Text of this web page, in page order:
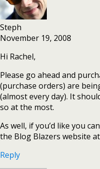
Steph
November 19, 2008
Hi Rachel,
Please go ahead and
(purchase orders) are
(almost every day). It
so at the most.
As well, if you’d like you
the Blog Blazers website
Reply